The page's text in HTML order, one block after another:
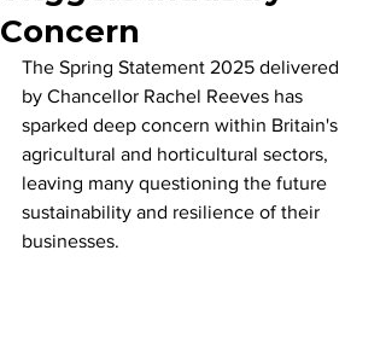
Concern
The Spring Statement 2025 delivered
by Chancellor Rachel Reeves has
sparked deep concern within Britain's
agricultural and horticultural sectors,
leaving many questioning the future
sustainability and resilience of their
businesses.